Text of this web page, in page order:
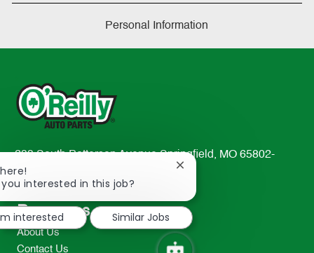
Personal Information
233 South Patterson Avenue Springfield, MO 65802-
2298
TEL: 417-862-2674
Resources
About Us
Contact Us
you interested in this job?
Close
notification
interested
Similar Jobs